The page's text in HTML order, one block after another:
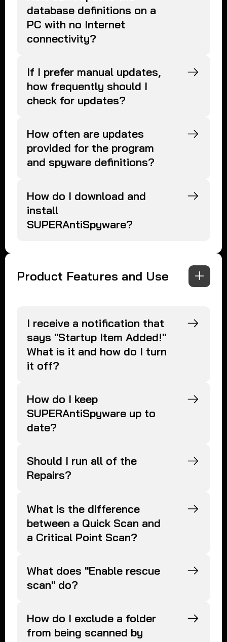
database definitions on a
PC with no Internet
connectivity?
If I prefer manual updates,
how frequently should I
check for updates?
How often are updates
provided for the program
and spyware definitions?
How do I download and
install
SUPERAntiSpyware?
Product Features and Use
I receive a notification that
says "Startup Item Added!"
What is it and how do I turn
it off?
How do I keep
SUPERAntiSpyware up to
date?
Should I run all of the
Repairs?
What is the difference
between a Quick Scan and
a Critical Point Scan?
What does "Enable rescue
scan" do?
How do I exclude a folder
from being scanned by